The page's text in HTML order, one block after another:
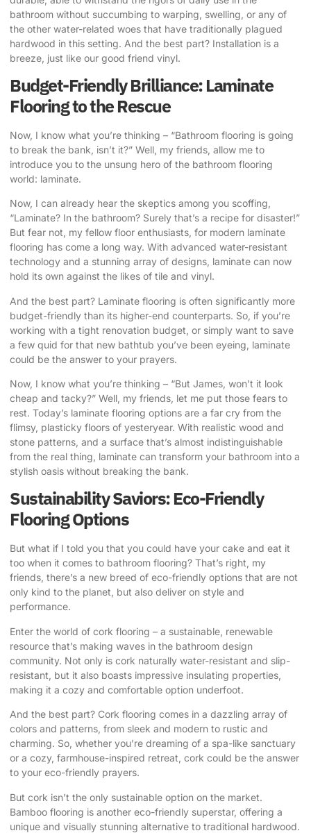
bathroom without succumbing to warping, swelling, or any of
the other water-related woes that have traditionally plagued
hardwood in this setting. And the best part? Installation is a
breeze, just like our good friend vinyl.
Budget-Friendly Brilliance: Laminate
Flooring to the Rescue
Now, I know what you’re thinking – “Bathroom flooring is going
to break the bank, isn’t it?” Well, my friends, allow me to
introduce you to the unsung hero of the bathroom flooring
world: laminate.
Now, I can already hear the skeptics among you scoffing,
“Laminate? In the bathroom? Surely that’s a recipe for disaster!”
But fear not, my fellow floor enthusiasts, for modern laminate
flooring has come a long way. With advanced water-resistant
technology and a stunning array of designs, laminate can now
hold its own against the likes of tile and vinyl.
And the best part? Laminate flooring is often significantly more
budget-friendly than its higher-end counterparts. So, if you’re
working with a tight renovation budget, or simply want to save
a few quid for that new bathtub you’ve been eyeing, laminate
could be the answer to your prayers.
Now, I know what you’re thinking – “But James, won’t it look
cheap and tacky?” Well, my friends, let me put those fears to
rest. Today’s laminate flooring options are a far cry from the
flimsy, plasticky floors of yesteryear. With realistic wood and
stone patterns, and a surface that’s almost indistinguishable
from the real thing, laminate can transform your bathroom into a
stylish oasis without breaking the bank.
Sustainability Saviors: Eco-Friendly
Flooring Options
But what if I told you that you could have your cake and eat it
too when it comes to bathroom flooring? That’s right, my
friends, there’s a new breed of eco-friendly options that are not
only kind to the planet, but also deliver on style and
performance.
Enter the world of cork flooring – a sustainable, renewable
resource that’s making waves in the bathroom design
community. Not only is cork naturally water-resistant and slip-
resistant, but it also boasts impressive insulating properties,
making it a cozy and comfortable option underfoot.
And the best part? Cork flooring comes in a dazzling array of
colors and patterns, from sleek and modern to rustic and
charming. So, whether you’re dreaming of a spa-like sanctuary
or a cozy, farmhouse-inspired retreat, cork could be the answer
to your eco-friendly prayers.
But cork isn’t the only sustainable option on the market.
Bamboo flooring is another eco-friendly superstar, offering a
unique and visually stunning alternative to traditional hardwood.